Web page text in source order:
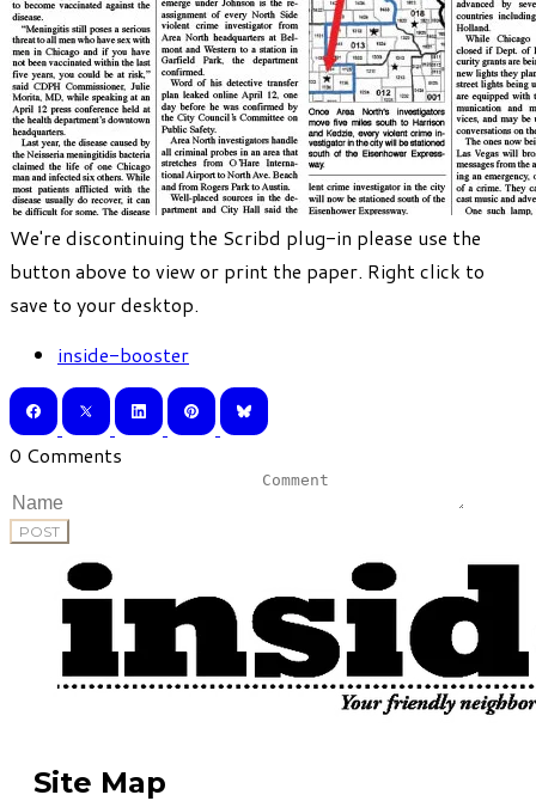
​We're discontinuing the Scribd plug-in please use the
button above to view or print the paper. Right click to
save to your desktop.
inside-booster
0 Comments
POST
Site Map